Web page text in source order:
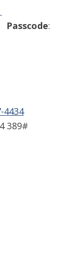
Passcode:
4434
389#